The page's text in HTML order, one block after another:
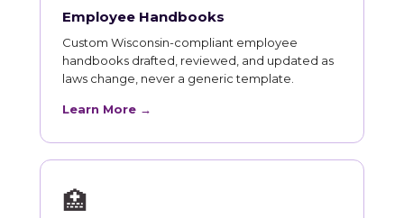
Employee Handbooks
Custom Wisconsin-compliant employee
handbooks drafted, reviewed, and updated as
laws change, never a generic template.
Learn More →
🏥